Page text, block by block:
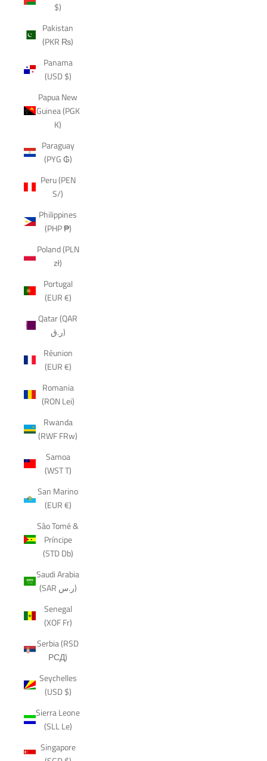
$)
Pakistan
(PKR ₨)
Panama
(USD $)
Papua New
Guinea (PGK
K)
Paraguay
(PYG ₲)
Peru (PEN
S/)
Philippines
(PHP ₱)
Poland (PLN
zł)
Portugal
(EUR €)
Qatar (QAR
ر.ق)
Réunion
(EUR €)
Romania
(RON Lei)
Rwanda
(RWF FRw)
Samoa
(WST T)
San Marino
(EUR €)
São Tomé &
Príncipe
(STD Db)
Saudi Arabia
(SAR ر.س)
Senegal
(XOF Fr)
Serbia (RSD
РСД)
Seychelles
(USD $)
Sierra Leone
(SLL Le)
Singapore